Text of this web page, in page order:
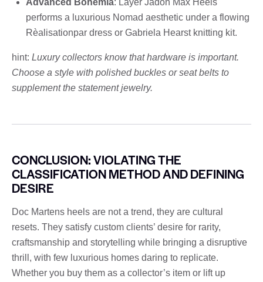
performs a luxurious Nomad aesthetic under a flowing
Rèalisationpar dress or Gabriela Hearst knitting kit.
hint: Luxury collectors know that hardware is important.
Choose a style with polished buckles or seat belts to
supplement the statement jewelry.
CONCLUSION: VIOLATING THE
CLASSIFICATION METHOD AND DEFINING
DESIRE
Doc Martens heels are not a trend, they are cultural
resets. They satisfy custom clients’ desire for rarity,
craftsmanship and storytelling while bringing a disruptive
thrill, with few luxurious homes daring to replicate.
Whether you buy them as a collector’s item or lift up